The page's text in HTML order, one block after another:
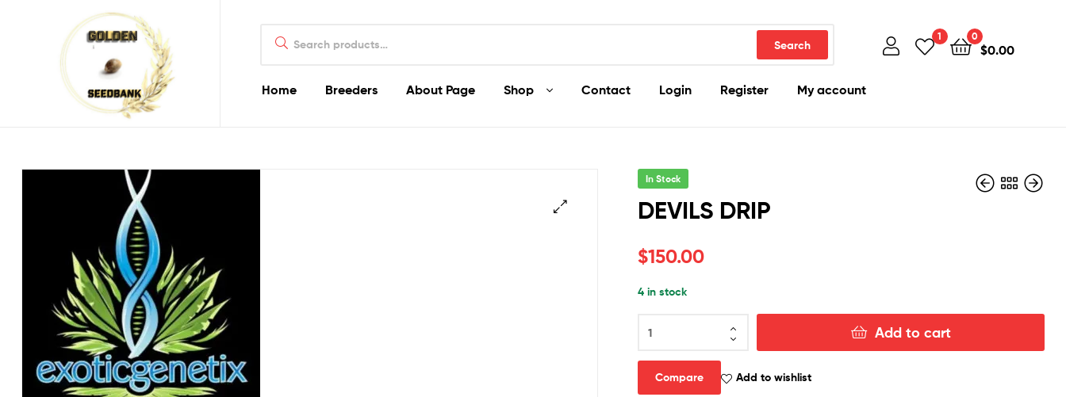
Seed
Bank
Online
for:
Search
1 0
$0.00
Home Breeders About Page Shop Contact Login Register My account
Seed
Bank
In Stock
DEVILS DRIP
$150.00
4 in stock
DRIP
Add to cart
Compare Add to wishlist